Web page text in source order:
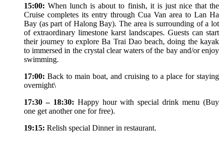
15:00: When lunch is about to finish, it is just nice that the
Cruise completes its entry through Cua Van area to Lan Ha
Bay (as part of Halong Bay). The area is surrounding of a lot
of extraordinary limestone karst landscapes. Guests can start
their journey to explore Ba Trai Dao beach, doing the kayak
to immersed in the crystal clear waters of the bay and/or enjoy
swimming.
17:00: Back to main boat, and cruising to a place for staying
overnight\
17:30 – 18:30: Happy hour with special drink menu (Buy
one get another one for free).
19:15: Relish special Dinner in restaurant.